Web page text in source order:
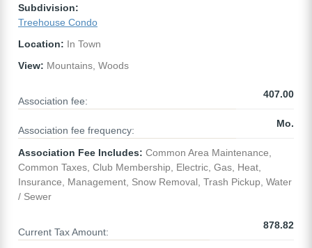
Subdivision:
Treehouse Condo
Location: In Town
View: Mountains, Woods
Association fee:
407.00
Association fee frequency:
Mo.
Association Fee Includes: Common Area Maintenance,
Common Taxes, Club Membership, Electric, Gas, Heat,
Insurance, Management, Snow Removal, Trash Pickup, Water
/ Sewer
Current Tax Amount:
878.82